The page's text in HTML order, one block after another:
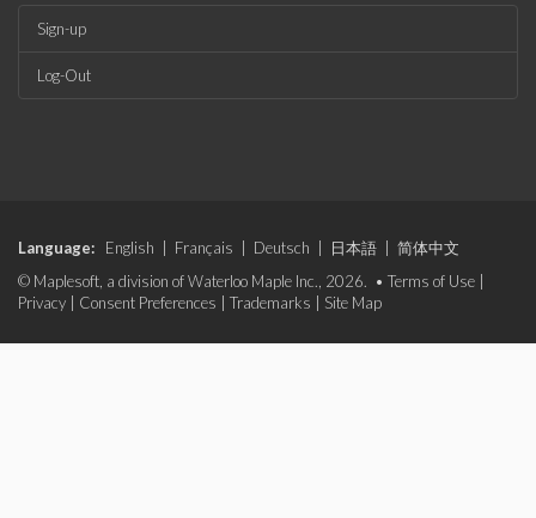
Sign-up
Log-Out
Language: English Français Deutsch 日本語
简体中文
© Maplesoft, a division of Waterloo Maple Inc., 2026. • Terms of Use
Privacy
Consent Preferences Trademarks Site Map